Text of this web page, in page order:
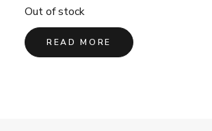
Out of stock
READ MORE